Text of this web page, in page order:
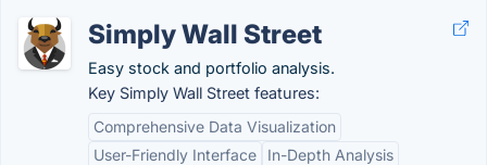
Simply Wall Street
Easy stock and portfolio analysis.
Key Simply Wall Street features:
Comprehensive Data Visualization
User-Friendly Interface
In-Depth Analysis